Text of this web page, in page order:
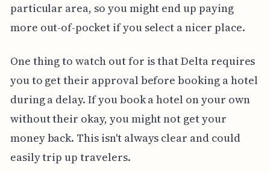
particular area, so you might end up paying
more out-of-pocket if you select a nicer place.
One thing to watch out for is that Delta requires
you to get their approval before booking a hotel
during a delay. If you book a hotel on your own
without their okay, you might not get your
money back. This isn't always clear and could
easily trip up travelers.